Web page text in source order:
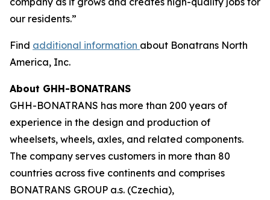
our residents.”
Find additional information about Bonatrans North
America, Inc.
About GHH-BONATRANS
GHH-BONATRANS has more than 200 years of
experience in the design and production of
wheelsets, wheels, axles, and related components.
The company serves customers in more than 80
countries across five continents and comprises
BONATRANS GROUP a.s. (Czechia),